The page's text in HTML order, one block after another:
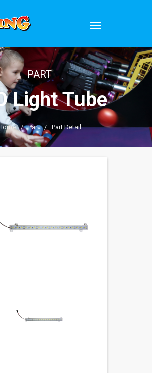
PART
Light Tube
/ Part / Part Detail